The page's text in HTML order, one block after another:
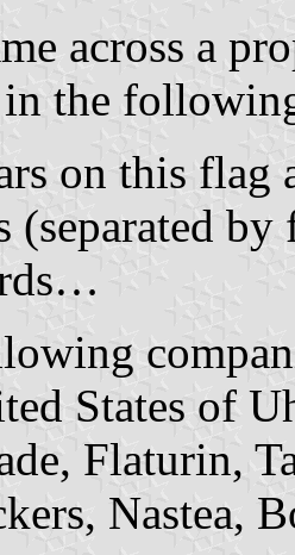
across a
the
on this flag
(separated
States of
Flaturin,
Nastea,